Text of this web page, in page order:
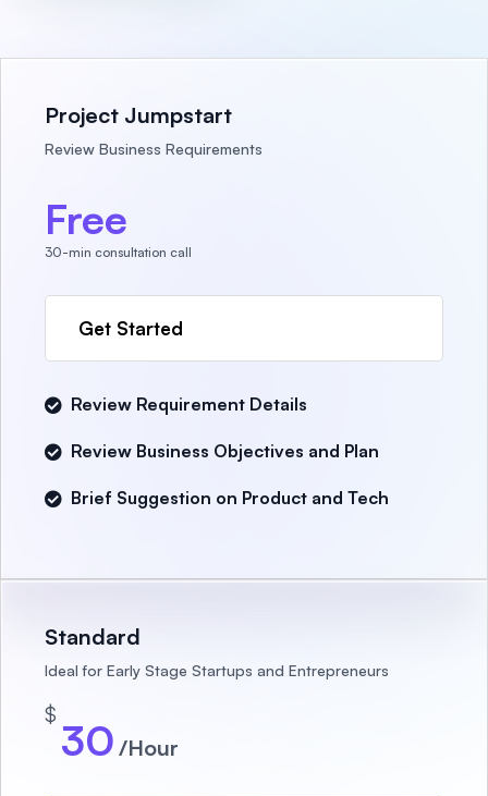
Project Jumpstart
Review Business Requirements
Free
30-min consultation call
Get Started
Review Requirement Details
Review Business Objectives and Plan
Brief Suggestion on Product and Tech
Standard
Ideal for Early Stage Startups and Entrepreneurs
$
30 /Hour